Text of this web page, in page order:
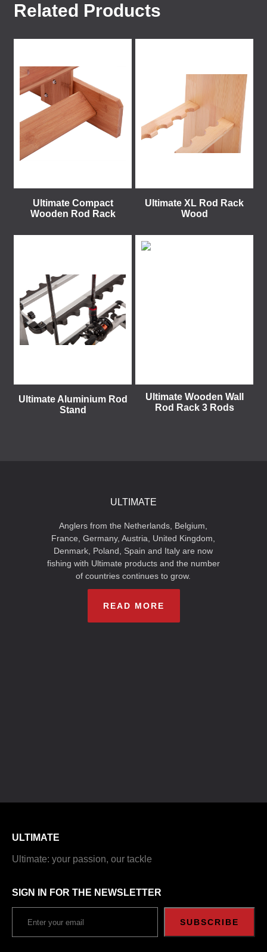
Related Products
Ultimate Compact
Wooden Rod Rack
Ultimate XL Rod Rack
Wood
Ultimate Aluminium Rod
Stand
Ultimate Wooden Wall
Rod Rack 3 Rods
ULTIMATE
Anglers from the Netherlands, Belgium,
France, Germany, Austria, United Kingdom,
Denmark, Poland, Spain and Italy are now
fishing with Ultimate products and the number
of countries continues to grow.
READ MORE
ULTIMATE
Ultimate: your passion, our tackle
SIGN IN FOR THE NEWSLETTER
SUBSCRIBE